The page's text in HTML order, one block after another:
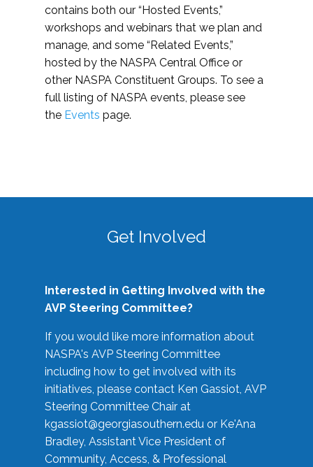
contains both our “Hosted Events,”
workshops and webinars that we plan and
manage, and some “Related Events,”
hosted by the NASPA Central Office or
other NASPA Constituent Groups. To see a
full listing of NASPA events, please see
the Events page.
Get Involved
Interested in Getting Involved with the
AVP Steering Committee?
If you would like more information about
NASPA's AVP Steering Committee
including how to get involved with its
initiatives, please contact Ken Gassiot, AVP
Steering Committee Chair at
kgassiot@georgiasouthern.edu or Ke'Ana
Bradley, Assistant Vice President of
Community, Access, & Professional